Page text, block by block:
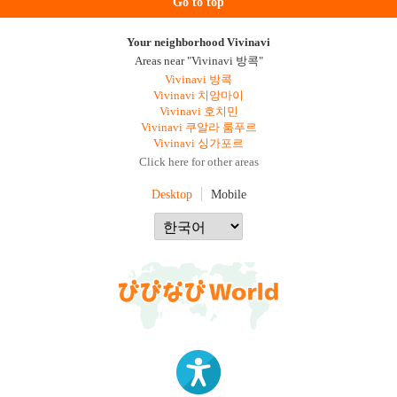
Your neighborhood Vivinavi
Areas near "Vivinavi 방콕"
Vivinavi 방콕
Vivinavi 치앙마이
Vivinavi 호치민
Vivinavi 쿠알라 룸푸르
Vivinavi 싱가포르
Click here for other areas
Desktop Mobile